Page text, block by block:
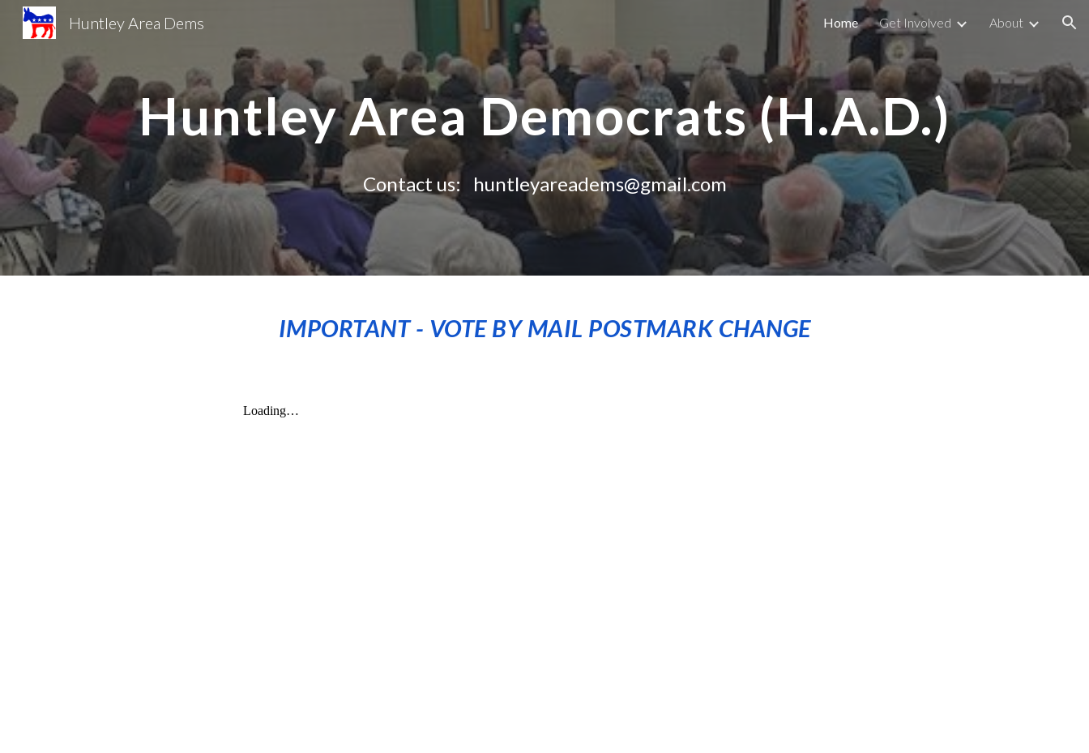
Huntley Area Dems Home Get Involved About
Huntley Area Democrats (H.A.D.)
Contact us: huntleyareadems@gmail.com
IMPORTANT - VOTE BY MAIL POSTMARK CHANGE